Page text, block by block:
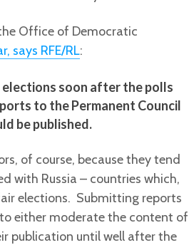
Office of Democratic
says RFE/RL:
elections soon after the polls
to the Permanent Council
be published.
of course, because they tend
with Russia – countries which,
elections. Submitting reports
either moderate the content of
publication until well after the